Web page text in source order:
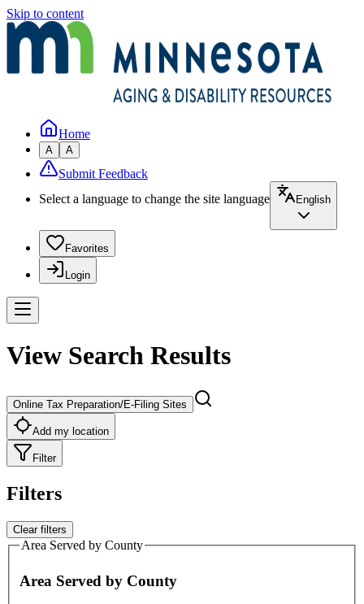
Skip to content
Home
A A
Submit Feedback
Select a language to change the site language
English
Favorites
Login
View Search Results
Online Tax Preparation/E-Filing Sites
Add my location
Filter
Filters
Clear filters
Area Served by County
Area Served by County